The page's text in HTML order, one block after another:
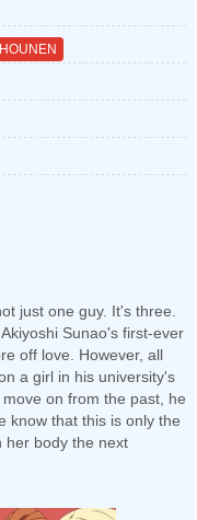
just one guy. It's three.
Sunao's first-ever
off love. However, all
a girl in his university's
on from the past, he
know that this is only the
her body the next